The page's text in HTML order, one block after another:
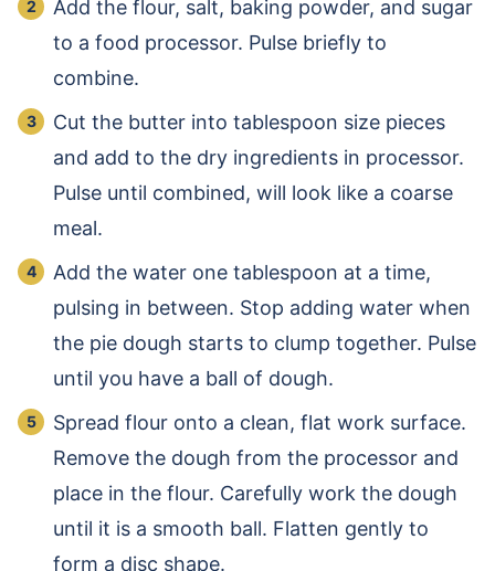
Add the flour, salt, baking powder, and sugar
to a food processor. Pulse briefly to
combine.
Cut the butter into tablespoon size pieces
and add to the dry ingredients in processor.
Pulse until combined, will look like a coarse
meal.
Add the water one tablespoon at a time,
pulsing in between. Stop adding water when
the pie dough starts to clump together. Pulse
until you have a ball of dough.
Spread flour onto a clean, flat work surface.
Remove the dough from the processor and
place in the flour. Carefully work the dough
until it is a smooth ball. Flatten gently to
form a disc shape.